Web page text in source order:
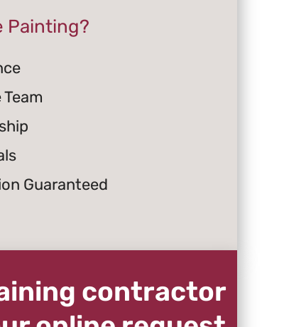
Painting?
Guaranteed
contractor